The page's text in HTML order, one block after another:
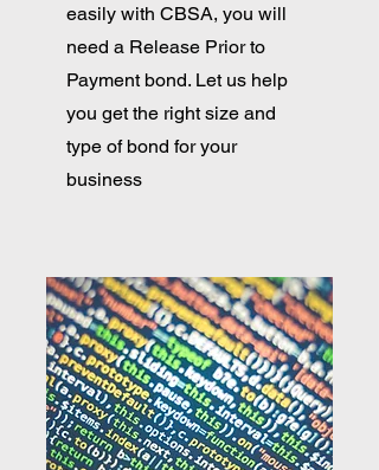
easily with CBSA, you will
need a Release Prior to
Payment bond. Let us help
you get the right size and
type of bond for your
business